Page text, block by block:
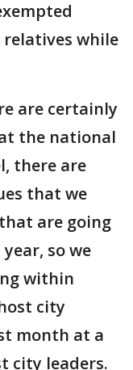
relatives while
are certainly
the national
there are
that we
are going
so we
within
city
month at a
city leaders.